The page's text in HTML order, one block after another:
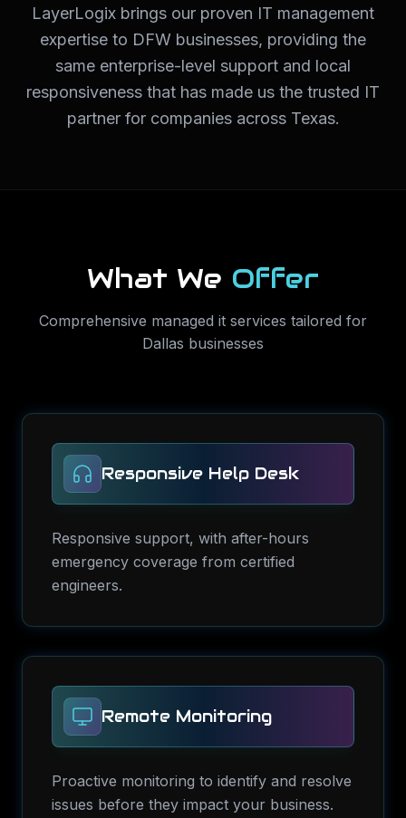
LayerLogix brings our proven IT management
expertise to DFW businesses, providing the
same enterprise-level support and local
responsiveness that has made us the trusted IT
partner for companies across Texas.
What We Offer
Comprehensive managed it services tailored for
Dallas businesses
Responsive Help Desk
Responsive support, with after-hours
emergency coverage from certified
engineers.
Remote Monitoring
Proactive monitoring to identify and resolve
issues before they impact your business.